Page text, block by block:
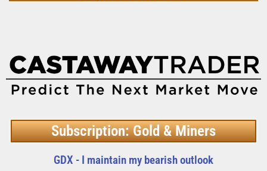
Subscription: Gold & Miners
GDX - I maintain my bearish outlook